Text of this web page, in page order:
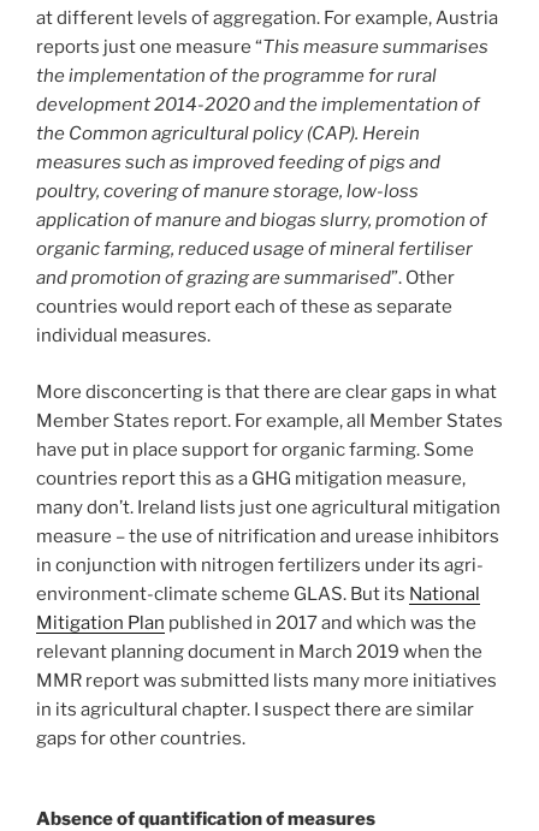
at different levels of aggregation. For example, Austria
reports just one measure “This measure summarises
the implementation of the programme for rural
development 2014-2020 and the implementation of
the Common agricultural policy (CAP). Herein
measures such as improved feeding of pigs and
poultry, covering of manure storage, low-loss
application of manure and biogas slurry, promotion of
organic farming, reduced usage of mineral fertiliser
and promotion of grazing are summarised”. Other
countries would report each of these as separate
individual measures.
More disconcerting is that there are clear gaps in what
Member States report. For example, all Member States
have put in place support for organic farming. Some
countries report this as a GHG mitigation measure,
many don’t. Ireland lists just one agricultural mitigation
measure – the use of nitrification and urease inhibitors
in conjunction with nitrogen fertilizers under its agri-
environment-climate scheme GLAS. But its National
Mitigation Plan published in 2017 and which was the
relevant planning document in March 2019 when the
MMR report was submitted lists many more initiatives
in its agricultural chapter. I suspect there are similar
gaps for other countries.
Absence of quantification of measures